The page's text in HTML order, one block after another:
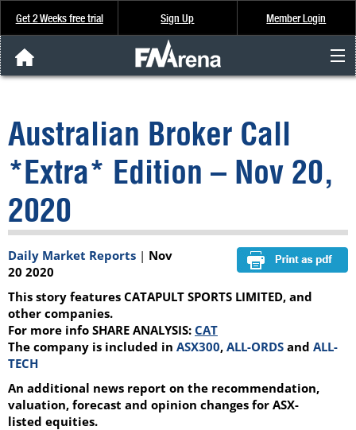
Get 2 Weeks free trial Sign Up Member Login
Analysis & Data
About Us
FREE Trial
SIGN UP
Australian Broker Call
*Extra* Edition – Nov 20,
2020
Daily Market Reports | Nov
20 2020
This story features CATAPULT SPORTS LIMITED, and
other companies.
For more info SHARE ANALYSIS: CAT
The company is included in ASX300, ALL-ORDS and ALL-
TECH
An additional news report on the recommendation,
valuation, forecast and opinion changes for ASX-
listed equities.